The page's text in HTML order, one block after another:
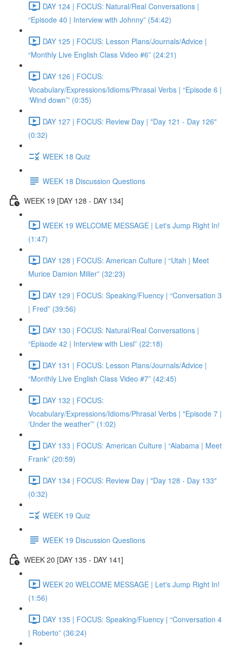
DAY 124 | FOCUS: Natural/Real Conversations |
“Episode 40 | Interview with Johnny” (54:42)
DAY 125 | FOCUS: Lesson Plans/Journals/Advice |
“Monthly Live English Class Video #6” (24:21)
DAY 126 | FOCUS:
Vocabulary/Expressions/Idioms/Phrasal Verbs | “Episode 6 |
‘Wind down’” (0:35)
DAY 127 | FOCUS: Review Day | "Day 121 - Day 126"
(0:32)
WEEK 18 Quiz
WEEK 18 Discussion Questions
WEEK 19 [DAY 128 - DAY 134]
WEEK 19 WELCOME MESSAGE | Let's Jump Right In!
(1:47)
DAY 128 | FOCUS: American Culture | “Utah | Meet
Murice Damion Miller” (32:23)
DAY 129 | FOCUS: Speaking/Fluency | “Conversation 3
| Fred” (39:56)
DAY 130 | FOCUS: Natural/Real Conversations |
“Episode 42 | Interview with Liesl” (22:18)
DAY 131 | FOCUS: Lesson Plans/Journals/Advice |
“Monthly Live English Class Video #7” (42:45)
DAY 132 | FOCUS:
Vocabulary/Expressions/Idioms/Phrasal Verbs | "Episode 7 |
‘Under the weather’” (1:02)
DAY 133 | FOCUS: American Culture | “Alabama | Meet
Frank” (20:59)
DAY 134 | FOCUS: Review Day | "Day 128 - Day 133"
(0:32)
WEEK 19 Quiz
WEEK 19 Discussion Questions
WEEK 20 [DAY 135 - DAY 141]
WEEK 20 WELCOME MESSAGE | Let's Jump Right In!
(1:56)
DAY 135 | FOCUS: Speaking/Fluency | “Conversation 4
| Roberto” (36:24)